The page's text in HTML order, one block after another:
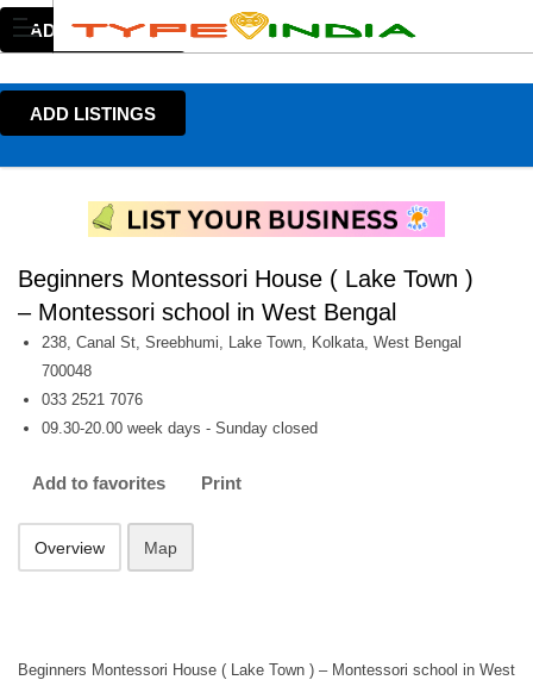
ADD LISTINGS
ADD LISTINGS
Beginners Montessori House ( Lake Town )
– Montessori school in West Bengal
238, Canal St, Sreebhumi, Lake Town, Kolkata, West Bengal
700048
033 2521 7076
09.30-20.00 week days - Sunday closed
Add to favorites Print
Overview Map
Beginners Montessori House ( Lake Town ) – Montessori school in West